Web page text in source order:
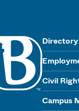
Directory
Civil
Campus